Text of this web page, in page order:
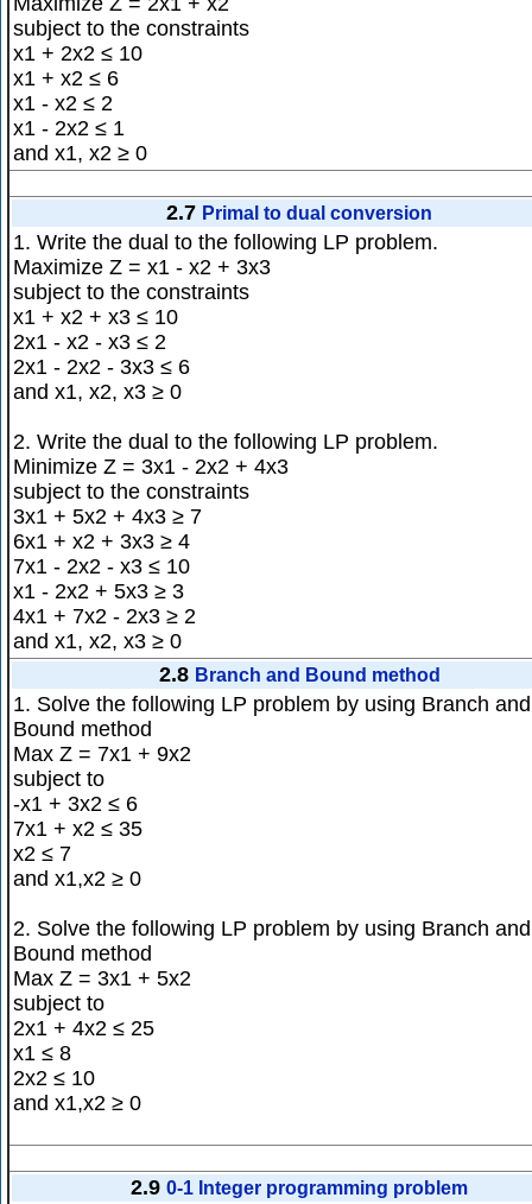
subject to the constraints
x1 + 2x2 ≤ 10
x1 + x2 ≤ 6
x1 - x2 ≤ 2
x1 - 2x2 ≤ 1
and x1, x2 ≥ 0
2.7 Primal to dual conversion
1. Write the dual to the following LP problem.
Maximize Z = x1 - x2 + 3x3
subject to the constraints
x1 + x2 + x3 ≤ 10
2x1 - x2 - x3 ≤ 2
2x1 - 2x2 - 3x3 ≤ 6
and x1, x2, x3 ≥ 0
2. Write the dual to the following LP problem.
Minimize Z = 3x1 - 2x2 + 4x3
subject to the constraints
3x1 + 5x2 + 4x3 ≥ 7
6x1 + x2 + 3x3 ≥ 4
7x1 - 2x2 - x3 ≤ 10
x1 - 2x2 + 5x3 ≥ 3
4x1 + 7x2 - 2x3 ≥ 2
and x1, x2, x3 ≥ 0
2.8 Branch and Bound method
1. Solve the following LP problem by using Branch and
Bound method
Max Z = 7x1 + 9x2
subject to
-x1 + 3x2 ≤ 6
7x1 + x2 ≤ 35
x2 ≤ 7
and x1,x2 ≥ 0
2. Solve the following LP problem by using Branch and
Bound method
Max Z = 3x1 + 5x2
subject to
2x1 + 4x2 ≤ 25
x1 ≤ 8
2x2 ≤ 10
and x1,x2 ≥ 0
2.9 0-1 Integer programming problem